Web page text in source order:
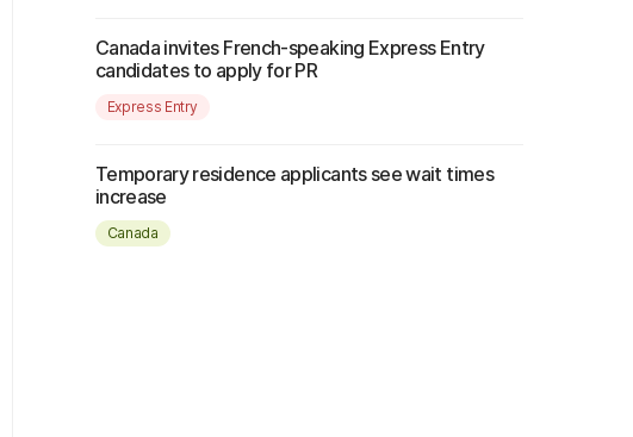
Canada invites French-speaking Express Entry
candidates to apply for PR
Express Entry
Temporary residence applicants see wait times
increase
Canada